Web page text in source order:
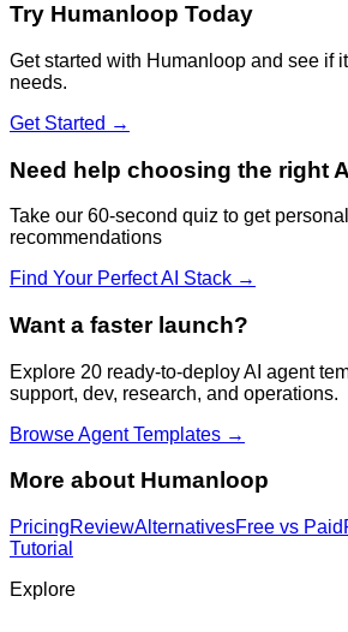
Try Humanloop Today
Get started with Humanloop and see if
needs.
Get Started →
Need help choosing the right
Take our 60-second quiz to get
recommendations
Find Your Perfect AI Stack →
Want a faster launch?
Explore 20 ready-to-deploy AI agent
support, dev, research, and operations.
Browse Agent Templates →
More about Humanloop
PricingReviewAlternativesFree vs Paid
Tutorial
Explore